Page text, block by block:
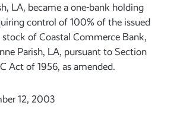
LA, became a one-bank holding
control of 100% of the issued
of Coastal Commerce Bank,
Parish, LA, pursuant to Section
Act of 1956, as amended.
12, 2003